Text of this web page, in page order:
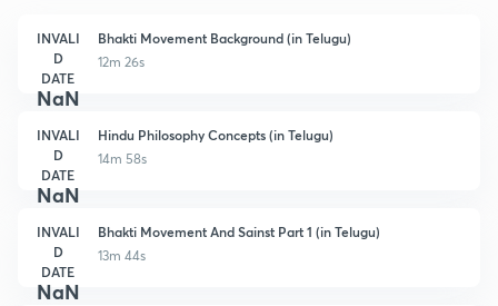
INVALI
D
DATE
NaN
Bhakti Movement Background (in Telugu)
12m 26s
INVALI
D
DATE
NaN
Hindu Philosophy Concepts (in Telugu)
14m 58s
INVALI
D
DATE
NaN
Bhakti Movement And Sainst Part 1 (in Telugu)
13m 44s